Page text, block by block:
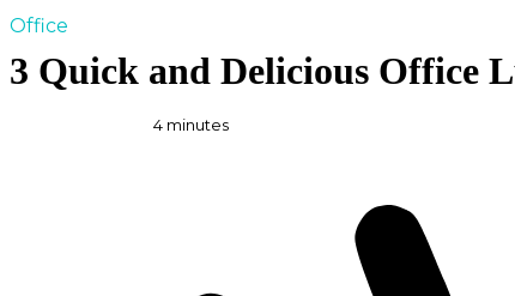
Office
3 Quick and Delicious Office
4 minutes